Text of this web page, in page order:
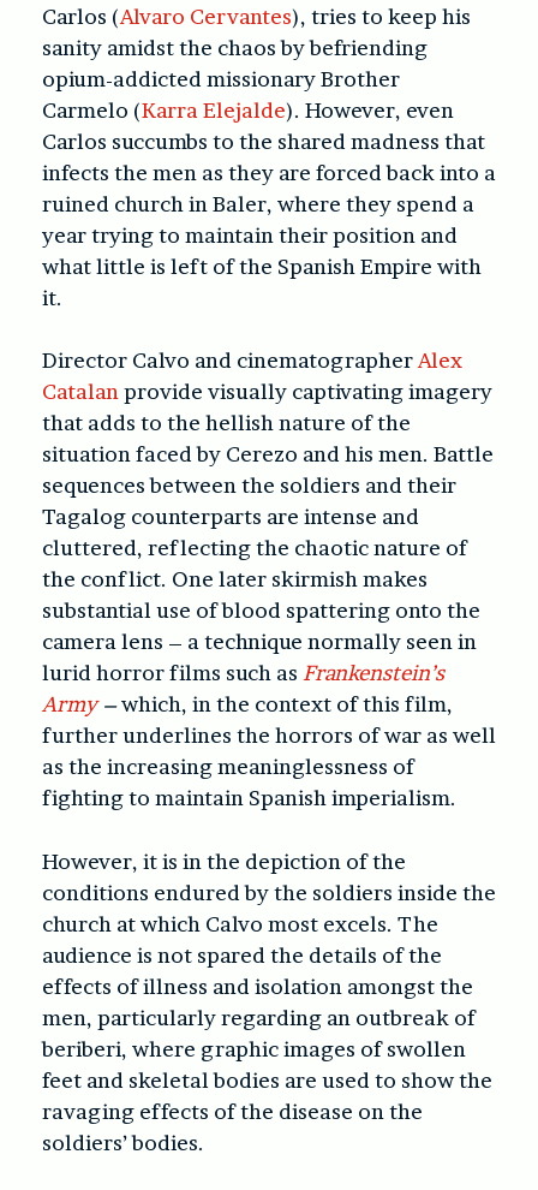
Carlos (Alvaro Cervantes), tries to keep his
sanity amidst the chaos by befriending
opium-addicted missionary Brother
Carmelo (Karra Elejalde). However, even
Carlos succumbs to the shared madness that
infects the men as they are forced back into a
ruined church in Baler, where they spend a
year trying to maintain their position and
what little is left of the Spanish Empire with
it.
Director Calvo and cinematographerAlex
Catalanprovide visually captivating imagery
that adds to the hellish nature of the
situation faced by Cerezo and his men. Battle
sequences between the soldiers and their
Tagalog counterparts are intense and
cluttered, reflecting the chaotic nature of
the conflict. One later skirmish makes
substantial use of blood spattering onto the
camera lens – a technique normally seen in
lurid horror films such as Frankenstein’s
Army–which, in the context of this film,
further underlines the horrors of war as well
as the increasing meaninglessness of
fighting to maintain Spanish imperialism.
However, it is in the depiction of the
conditions endured by the soldiers inside the
church at which Calvo most excels. The
audience is not spared the details of the
effects of illness and isolation amongst the
men, particularly regarding an outbreak of
beriberi, where graphic images of swollen
feet and skeletal bodies are used to show the
ravaging effects of the disease on the
soldiers’ bodies.